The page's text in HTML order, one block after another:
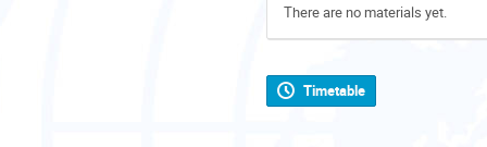
There are no materials yet.
Timetable